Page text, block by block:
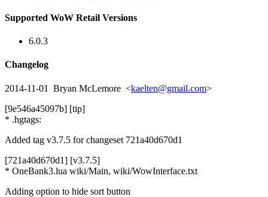
Supported WoW Retail Versions
6.0.3
Changelog
2014-11-01 Bryan McLemore <kaelten@gmail.com>
[9e546a45097b] [tip]
* .hgtags:
Added tag v3.7.5 for changeset 721a40d670d1
[721a40d670d1] [v3.7.5]
* OneBank3.lua wiki/Main, wiki/WowInterface.txt
Adding option to hide sort button